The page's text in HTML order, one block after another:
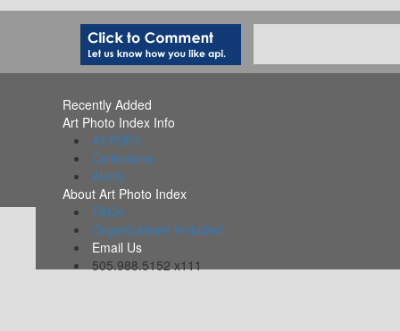
Recently Added
Art Photo Index Info
All PDFs
Collections
Alerts
About Art Photo Index
FAQs
Organizations Included
Email Us
505.988.5152 x111